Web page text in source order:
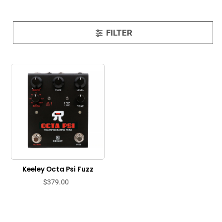
FILTER
Keeley Octa Psi Fuzz
$379.00